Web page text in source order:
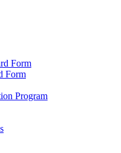
Form
Form
Program